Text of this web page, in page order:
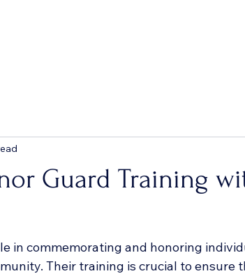
Guard Training
in commemorating and honoring
Their training is crucial to ensure